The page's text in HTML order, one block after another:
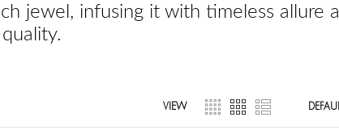
jewel, infusing it with timeless allure
VIEW